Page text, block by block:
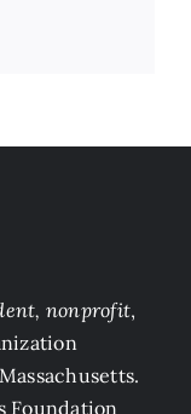
nonprofit,
Foundation